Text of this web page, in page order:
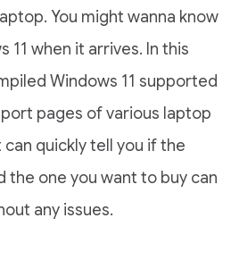
You might wanna know
11 when it arrives. In this
Windows 11 supported
pages of various laptop
quickly tell you if the
the one you want to buy can
any issues.